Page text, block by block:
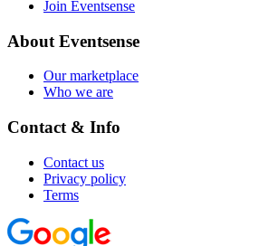
Join Eventsense
About Eventsense
Our marketplace
Who we are
Contact & Info
Contact us
Privacy policy
Terms